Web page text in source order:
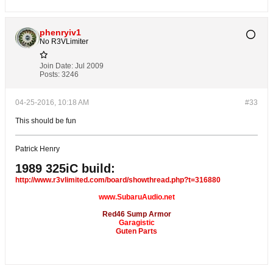
phenryiv1
No R3VLimiter
Join Date: Jul 2009
Posts: 3246
#33
04-25-2016, 10:18 AM
This should be fun
Patrick Henry
1989 325iC build:
http://www.r3vlimited.com/board/showthread.php?t=316880
www.SubaruAudio.net
Red46 Sump Armor
Garagistic
Guten Parts